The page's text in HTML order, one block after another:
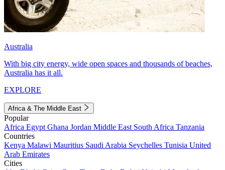
Australia
With big city energy, wide open spaces and thousands of beaches,
Australia has it all.
EXPLORE
Africa & The Middle East
Popular
Africa Egypt Ghana Jordan Middle East South Africa Tanzania
Countries
Kenya Malawi Mauritius Saudi Arabia Seychelles Tunisia United
Arab Emirates
Cities